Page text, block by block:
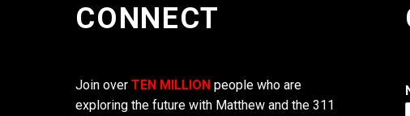
CONNECT
Join over TEN MILLION people who are
exploring the future with Matthew and the 311